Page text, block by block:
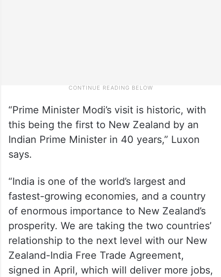
“Prime Minister Modi’s visit is historic, with
this being the first to New Zealand by an
Indian Prime Minister in 40 years,” Luxon
says.
“India is one of the world’s largest and
fastest-growing economies, and a country
of enormous importance to New Zealand’s
prosperity. We are taking the two countries’
relationship to the next level with our New
Zealand-India Free Trade Agreement,
signed in April, which will deliver more jobs,